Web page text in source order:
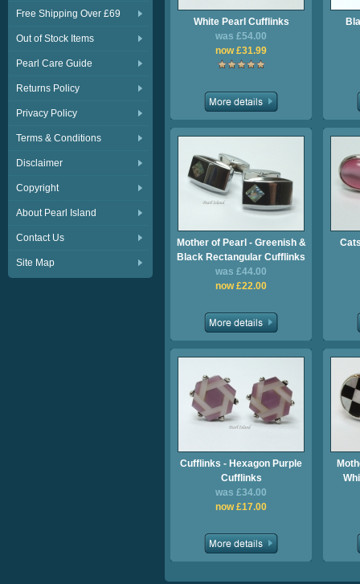
Free Shipping Over £69
Out of Stock Items
Pearl Care Guide
Returns Policy
Privacy Policy
Terms & Conditions
Disclaimer
Copyright
About Pearl Island
Contact Us
Site Map
White Pearl Cufflinks
was £54.00
now £31.99
Mother of Pearl - Greenish &
Black Rectangular Cufflinks
was £44.00
now £22.00
Cufflinks - Hexagon Purple
Cufflinks
was £34.00
now £17.00